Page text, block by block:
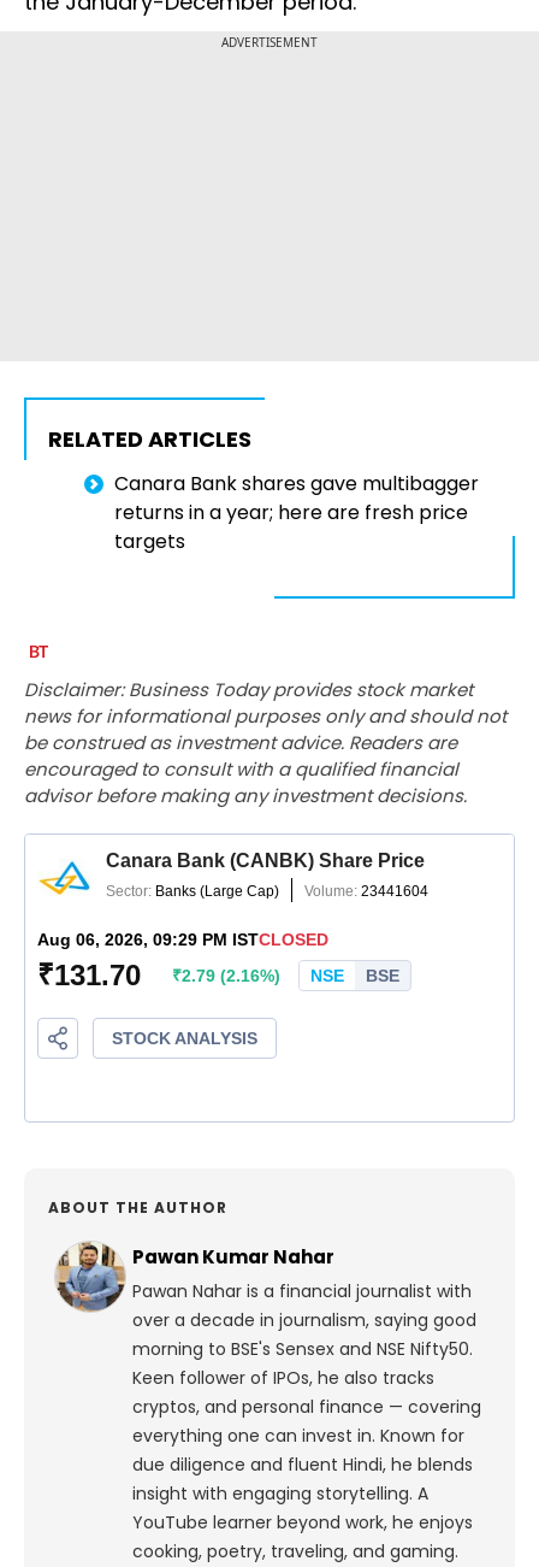
ADVERTISEMENT
RELATED ARTICLES
Canara Bank shares gave multibagger
returns in a year; here are fresh price
targets
Disclaimer: Business Today provides stock market
news for informational purposes only and should not
be construed as investment advice. Readers are
encouraged to consult with a qualified financial
advisor before making any investment decisions.
ABOUT THE AUTHOR
Pawan Kumar Nahar
Pawan Nahar is a financial journalist with
over a decade in journalism, saying good
morning to BSE's Sensex and NSE Nifty50.
Keen follower of IPOs, he also tracks
cryptos, and personal finance — covering
everything one can invest in. Known for
due diligence and fluent Hindi, he blends
insight with engaging storytelling. A
YouTube learner beyond work, he enjoys
cooking, poetry, traveling, and gaming.